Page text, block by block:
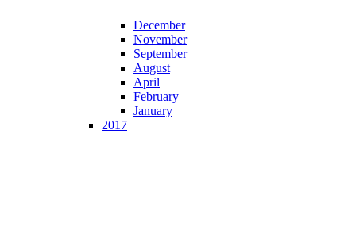
December
November
September
August
April
February
January
2017